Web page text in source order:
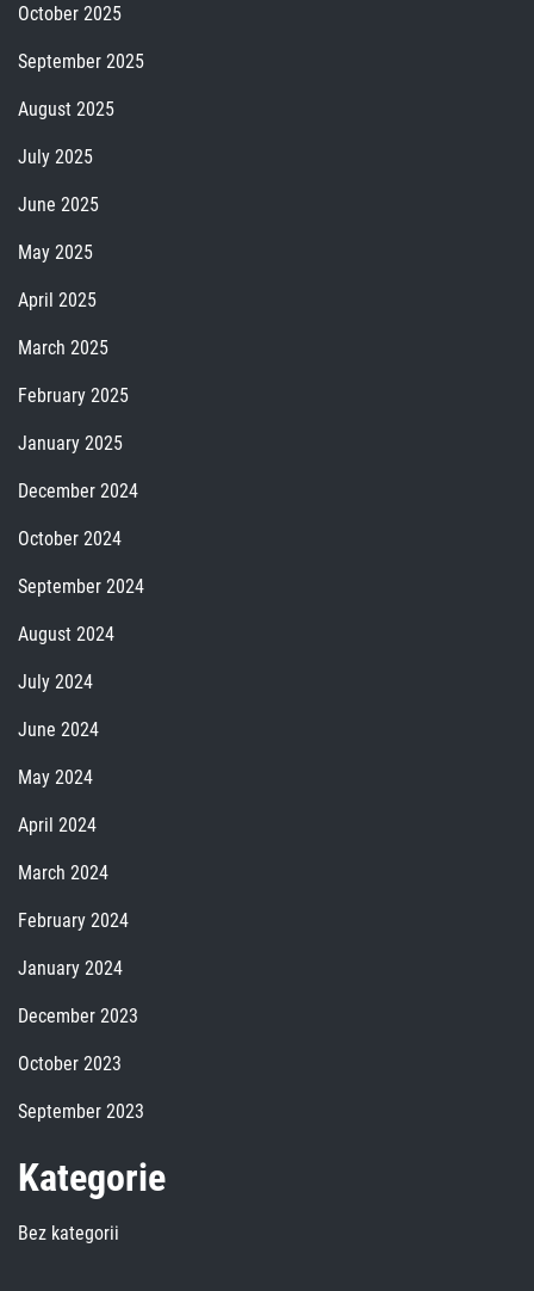
October 2025
September 2025
August 2025
July 2025
June 2025
May 2025
April 2025
March 2025
February 2025
January 2025
December 2024
October 2024
September 2024
August 2024
July 2024
June 2024
May 2024
April 2024
March 2024
February 2024
January 2024
December 2023
October 2023
September 2023
Kategorie
Bez kategorii